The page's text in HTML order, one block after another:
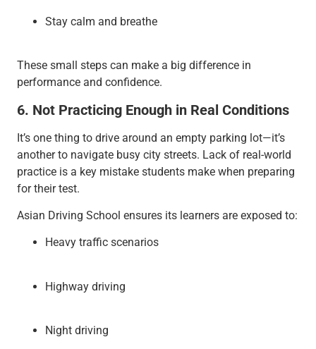
Stay calm and breathe
These small steps can make a big difference in
performance and confidence.
6. Not Practicing Enough in Real Conditions
It’s one thing to drive around an empty parking lot—it’s
another to navigate busy city streets. Lack of real-world
practice is a key mistake students make when preparing
for their test.
Asian Driving School ensures its learners are exposed to:
Heavy traffic scenarios
Highway driving
Night driving